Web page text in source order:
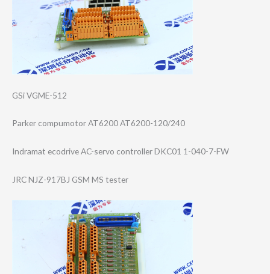
GSi VGME-512
Parker compumotor AT6200 AT6200-120/240
Indramat ecodrive AC-servo controller DKC01 1-040-7-FW
JRC NJZ-917BJ GSM MS tester